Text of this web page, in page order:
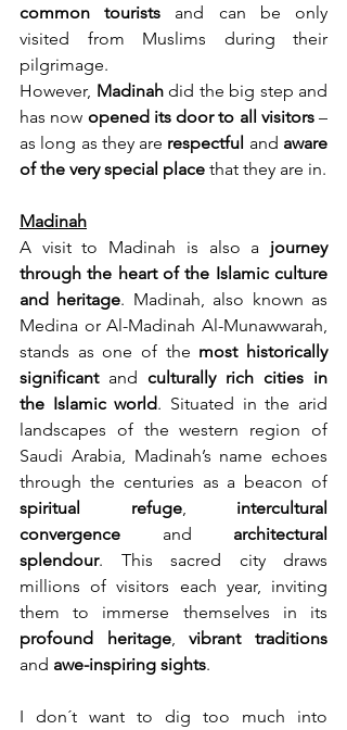
common
tourists and can be only
visited from Muslims during their
pilgrimage.
However, Madinah did the big step and
has now opened its door to all visitors –
as long as they are respectful and aware
of the very special place that they are in.
Madinah
A visit to Madinah is also a journey
through the heart of the Islamic culture
and heritage. Madinah, also known as
Medina or Al-Madinah Al-Munawwarah,
stands as one of the most historically
significant and culturally rich cities in
the Islamic world. Situated in the arid
landscapes of the western region of
Saudi Arabia, Madinah’s name echoes
spiritual refuge, intercultural
convergence and architectural
splendour. This sacred city draws
millions of visitors each year, inviting
profound heritage, vibrant traditions
and awe-inspiring sights.
I don´t want to dig too much into